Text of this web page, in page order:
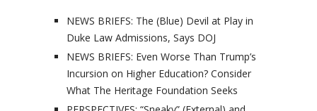
NEWS BRIEFS: The (Blue) Devil at Play in
Duke Law Admissions, Says DOJ
NEWS BRIEFS: Even Worse Than Trump’s
Incursion on Higher Education? Consider
What The Heritage Foundation Seeks